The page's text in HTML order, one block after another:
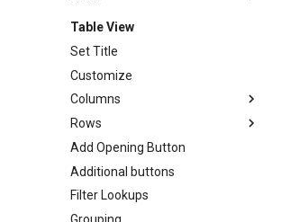
Working with fields
Autofocus
Autoselect
Columns
dropdown
Convert input into custom
lookup
Customize Textarea
Table View
Set Title
Customize
Columns
Autosize rowheader
Autosize
Join
No sort
Rows
Toolbar
Toolbar
TV / Toolbar / Add Button
Open
Add Opening Button
Additional buttons
Filter Lookups